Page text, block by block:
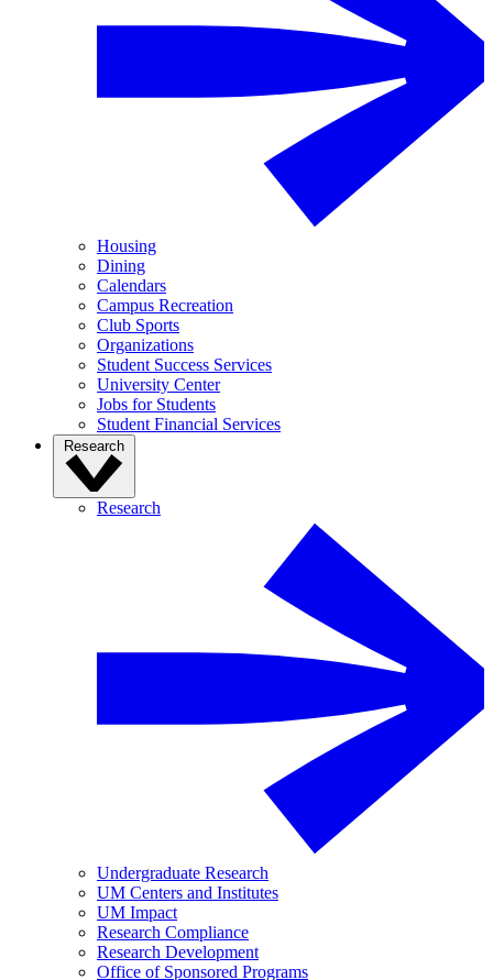
Housing
Dining
Calendars
Campus Recreation
Club Sports
Organizations
Student Success Services
University Center
Jobs for Students
Student Financial Services
Research
Research
Undergraduate Research
UM Centers and Institutes
UM Impact
Research Compliance
Research Development
Office of Sponsored Programs